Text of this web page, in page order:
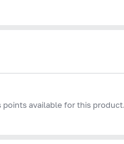
points available for this